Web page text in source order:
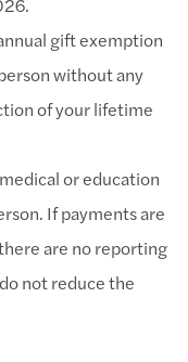
gift exemption
without any
of your lifetime
or education
If payments are
are no reporting
not reduce the